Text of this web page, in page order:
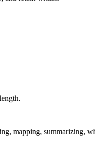
mapping, summarizing,